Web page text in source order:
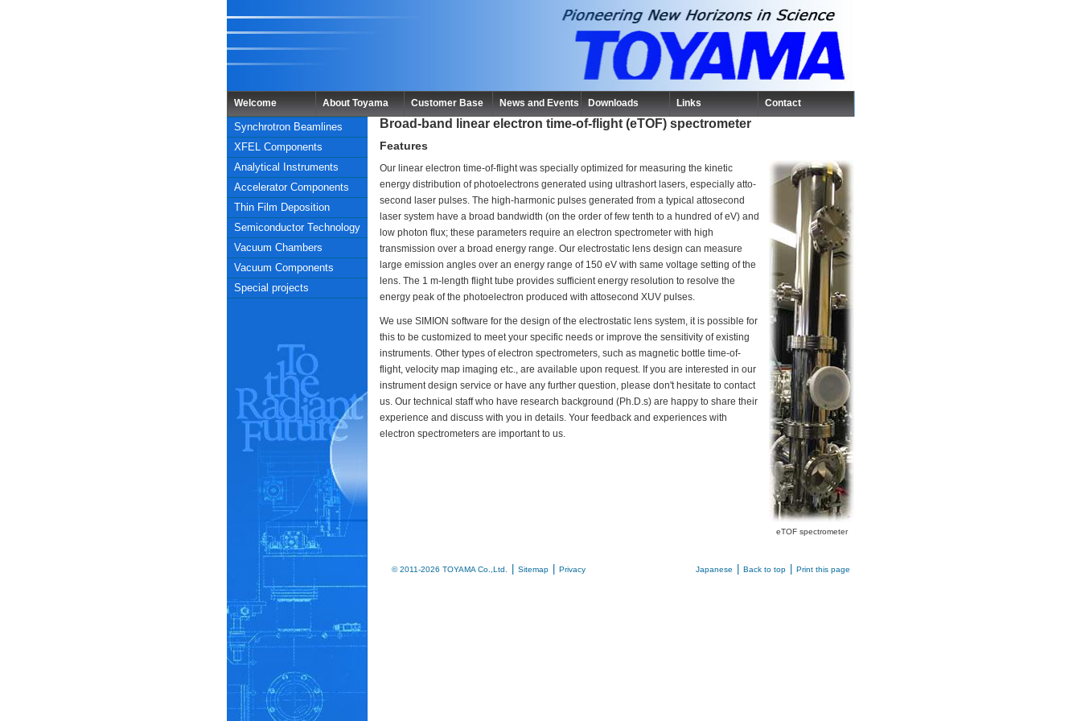
Welcome About Toyama Customer Base News and Events Downloads Links Contact
Synchrotron Beamlines
XFEL Components
Analytical Instruments
Accelerator Components
Thin Film Deposition
Semiconductor Technology
Vacuum Chambers
Vacuum Components
Special projects
Broad-band linear electron time-of-flight (eTOF) spectrometer
Features
eTOF spectrometer
Our linear electron time-of-flight was specially optimized for measuring the kinetic
energy distribution of photoelectrons generated using ultrashort lasers, especially atto-
second laser pulses. The high-harmonic pulses generated from a typical attosecond
laser system have a broad bandwidth (on the order of few tenth to a hundred of eV) and
low photon flux; these parameters require an electron spectrometer with high
transmission over a broad energy range. Our electrostatic lens design can measure
large emission angles over an energy range of 150 eV with same voltage setting of the
lens. The 1 m-length flight tube provides sufficient energy resolution to resolve the
energy peak of the photoelectron produced with attosecond XUV pulses.
We use SIMION software for the design of the electrostatic lens system, it is possible for
this to be customized to meet your specific needs or improve the sensitivity of existing
instruments. Other types of electron spectrometers, such as magnetic bottle time-of-
flight, velocity map imaging etc., are available upon request. If you are interested in our
instrument design service or have any further question, please don't hesitate to contact
us. Our technical staff who have research background (Ph.D.s) are happy to share their
experience and discuss with you in details. Your feedback and experiences with
electron spectrometers are important to us.
© 2011-2026 TOYAMA Co.,Ltd. Sitemap Privacy Japanese Back to top Print this page